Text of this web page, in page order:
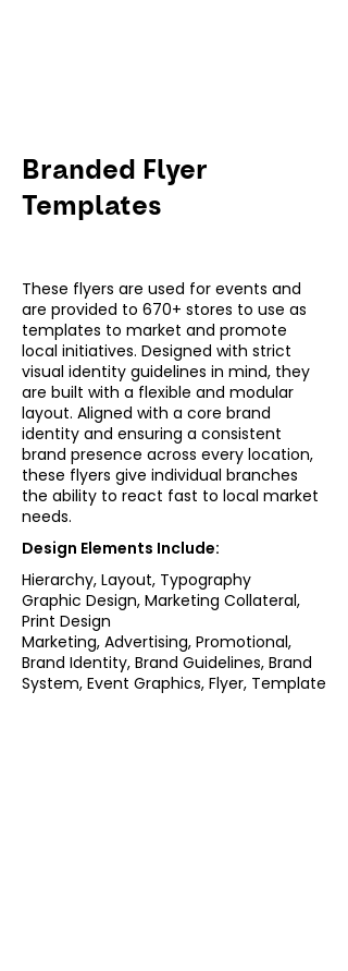
Branded Flyer
Templates
These flyers are used for events and
are provided to 670+ stores to use as
templates to market and promote
local initiatives. Designed with strict
visual identity guidelines in mind, they
are built with a flexible and modular
layout. Aligned with a core brand
identity and ensuring a consistent
brand presence across every location,
these flyers give individual branches
the ability to react fast to local market
needs.
Design Elements Include:
Hierarchy, Layout, Typography
Graphic Design, Marketing Collateral,
Print Design
Marketing, Advertising, Promotional,
Brand Identity, Brand Guidelines, Brand
System, Event Graphics, Flyer, Template